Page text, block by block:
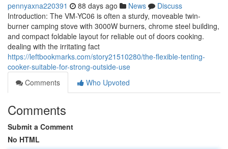
pennyaxna220391 88 days ago News
Discuss
Introduction: The VM-YC06 is often a sturdy, moveable twin-
burner camping stove with 3000W burners, chrome steel building,
and compact foldable layout for reliable out of doors cooking.
dealing with the irritating fact
https://leftbookmarks.com/story21510280/the-flexible-tenting-
cooker-suitable-for-strong-outside-use
Comments
Who Upvoted
Comments
Submit a Comment
No HTML